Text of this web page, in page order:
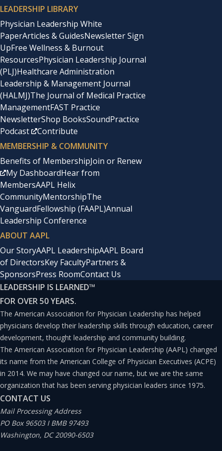
LEADERSHIP LIBRARY
Physician Leadership White
PaperArticles & GuidesNewsletter Sign
UpFree Wellness & Burnout
ResourcesPhysician Leadership Journal
(PLJ)Healthcare Administration
Leadership & Management Journal
(HALMJ)The Journal of Medical Practice
ManagementFAST Practice
NewsletterShop BooksSoundPractice
Podcast
Contribute
MEMBERSHIP & COMMUNITY
Benefits of MembershipJoin or Renew
My DashboardHear from
MembersAAPL Helix
CommunityMentorshipThe
VanguardFellowship (FAAPL)Annual
Leadership Conference
ABOUT AAPL
Our StoryAAPL LeadershipAAPL Board
of DirectorsKey FacultyPartners &
SponsorsPress RoomContact Us
LEADERSHIP IS LEARNED™
FOR OVER 50 YEARS.
The American Association for Physician Leadership has helped
physicians develop their leadership skills through education, career
development, thought leadership and community building.
The American Association for Physician Leadership (AAPL) changed
its name from the American College of Physician Executives (ACPE)
in 2014. We may have changed our name, but we are the same
organization that has been serving physician leaders since 1975.
CONTACT US
Mail Processing Address
PO Box 96503 I BMB 97493
Washington, DC 20090-6503